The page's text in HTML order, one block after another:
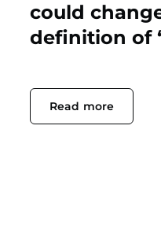
could
definition of
Read more